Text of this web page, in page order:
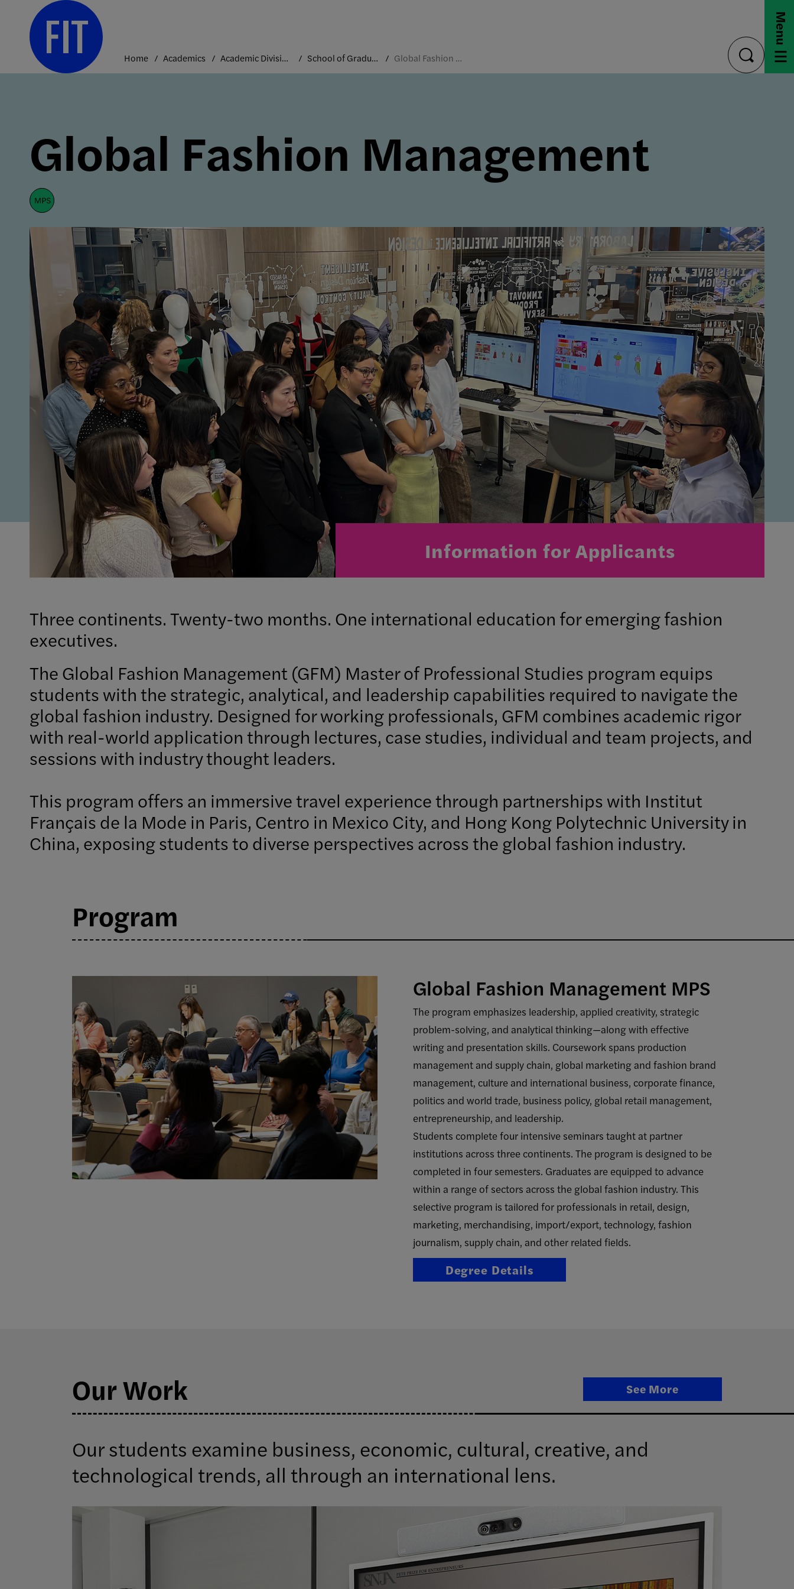
content
Home Academics Academic Divisions School of Graduate Studies Global Fashion Management
toggle
search
Menu
Global Fashion Management
mps
Information for Applicants
Three continents. Twenty-two months. One international education for emerging fashion
executives.
The Global Fashion Management (GFM) Master of Professional Studies program equips
students with the strategic, analytical, and leadership capabilities required to navigate the
global fashion industry. Designed for working professionals, GFM combines academic rigor
with real-world application through lectures, case studies, individual and team projects, and
sessions with industry thought leaders.
This program offers an immersive travel experience through partnerships with Institut
Français de la Mode in Paris, Centro in Mexico City, and Hong Kong Polytechnic University in
China, exposing students to diverse perspectives across the global fashion industry.
Program
Global Fashion Management MPS
The program emphasizes leadership, applied creativity, strategic
problem-solving, and analytical thinking—along with effective
writing and presentation skills. Coursework spans production
management and supply chain, global marketing and fashion brand
management, culture and international business, corporate finance,
politics and world trade, business policy, global retail management,
entrepreneurship, and leadership.
Students complete four intensive seminars taught at partner
institutions across three continents. The program is designed to be
completed in four semesters. Graduates are equipped to advance
within a range of sectors across the global fashion industry. This
selective program is tailored for professionals in retail, design,
marketing, merchandising, import/export, technology, fashion
journalism, supply chain, and other related fields.
Degree Details
Our Work
Our students examine business, economic, cultural, creative, and
technological trends, all through an international lens.
See More